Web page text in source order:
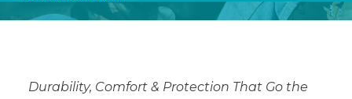
Durability, Comfort & Protection That Go the